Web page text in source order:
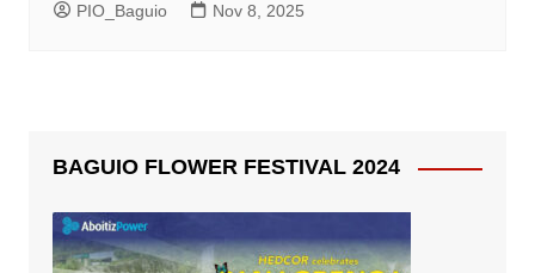
PIO_Baguio Nov 8, 2025
BAGUIO FLOWER FESTIVAL 2024